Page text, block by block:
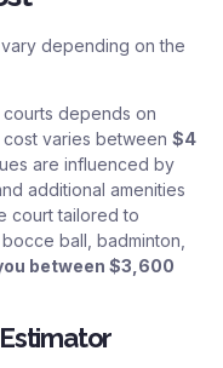
depending on the
depends on
varies between $4
are influenced by
additional amenities
court tailored to
ball, badminton,
between $3,600